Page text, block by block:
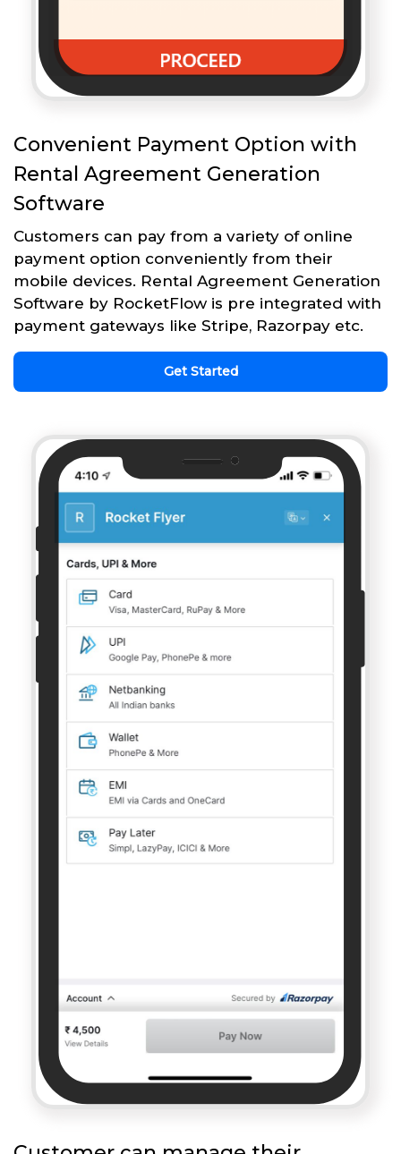
Convenient Payment Option with
Rental Agreement Generation
Software
Customers can pay from a variety of online
payment option conveniently from their
mobile devices. Rental Agreement Generation
Software by RocketFlow is pre integrated with
payment gateways like Stripe, Razorpay etc.
Get Started